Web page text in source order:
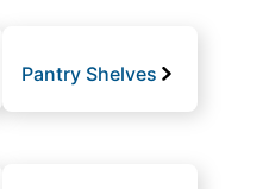
Pantry Shelves